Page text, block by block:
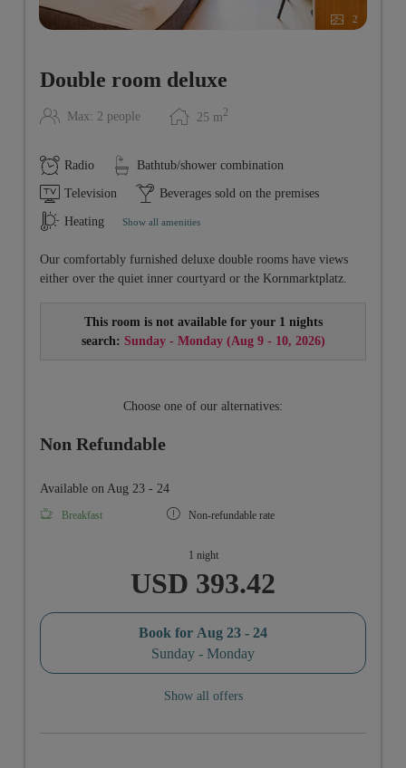
2
Double room deluxe
Max: 2 people 25 m2
Radio Bathtub/shower combination
Television Beverages sold on the premises
Heating Show all amenities
Our comfortably furnished deluxe double rooms have views
either over the quiet inner courtyard or the Kornmarktplatz.
This room is not available for your 1 nights
search: Sunday - Monday(Aug 9 - 10, 2026)
Choose one of our alternatives:
Non Refundable
Available on Aug 23 - 24
Breakfast Non-refundable rate
1 night
USD 393.42
Book for Aug 23 - 24
Sunday - Monday
Show all offers